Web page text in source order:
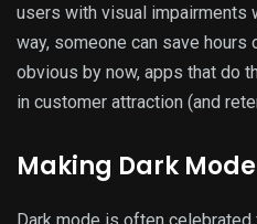
users with visual impairments
way, someone can save hours
obvious by now, apps that do
in customer attraction (and
Making Dark
Dark mode is often